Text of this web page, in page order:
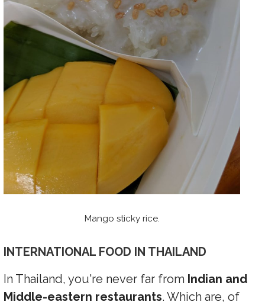
Mango sticky rice.
INTERNATIONAL FOOD IN THAILAND
In Thailand, you're never far from Indian and
Middle-eastern restaurants. Which are, of